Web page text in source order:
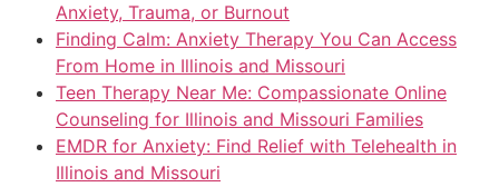
Anxiety, Trauma, or Burnout
Finding Calm: Anxiety Therapy You Can Access
From Home in Illinois and Missouri
Teen Therapy Near Me: Compassionate Online
Counseling for Illinois and Missouri Families
EMDR for Anxiety: Find Relief with Telehealth in
Illinois and Missouri